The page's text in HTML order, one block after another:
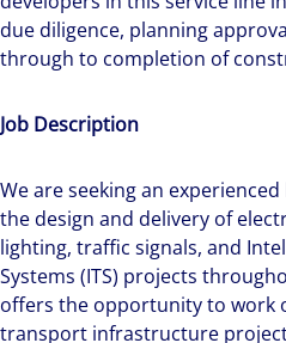
due diligence, planning
through to completion of
Job Description
We are seeking an experienced
the design and delivery of
lighting, traffic signals, and
Systems (ITS) projects
offers the opportunity to work
transport infrastructure